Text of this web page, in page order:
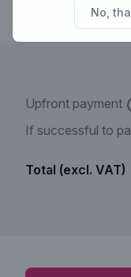
Upfront payment
If successful to
Total (excl. VAT)
No,